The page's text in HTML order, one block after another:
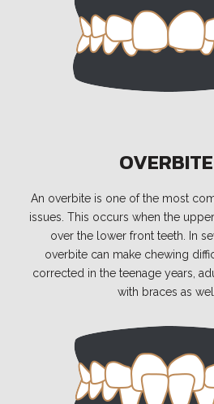
OVERBITE
An overbite is one of the most
issues. This occurs when the
over the lower front teeth. In
overbite can make chewing
corrected in the teenage years,
with braces as well.